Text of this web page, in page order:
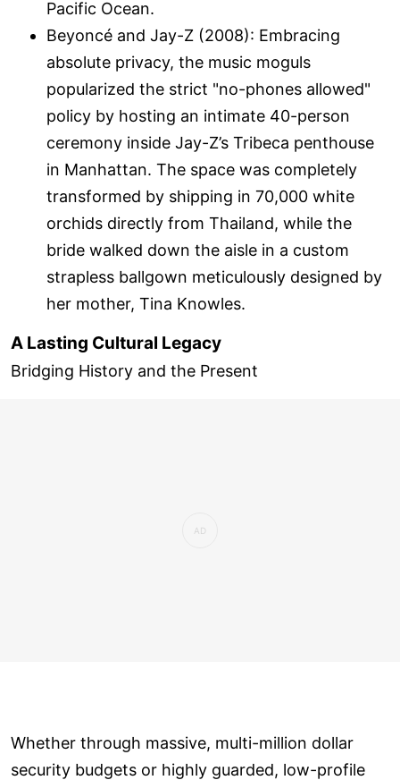
Pacific Ocean.
Beyoncé and Jay-Z (2008): Embracing
absolute privacy, the music moguls
popularized the strict "no-phones allowed"
policy by hosting an intimate 40-person
ceremony inside Jay-Z’s Tribeca penthouse
in Manhattan. The space was completely
transformed by shipping in 70,000 white
orchids directly from Thailand, while the
bride walked down the aisle in a custom
strapless ballgown meticulously designed by
her mother, Tina Knowles.
A Lasting Cultural Legacy
Bridging History and the Present
Whether through massive, multi-million dollar
security budgets or highly guarded, low-profile